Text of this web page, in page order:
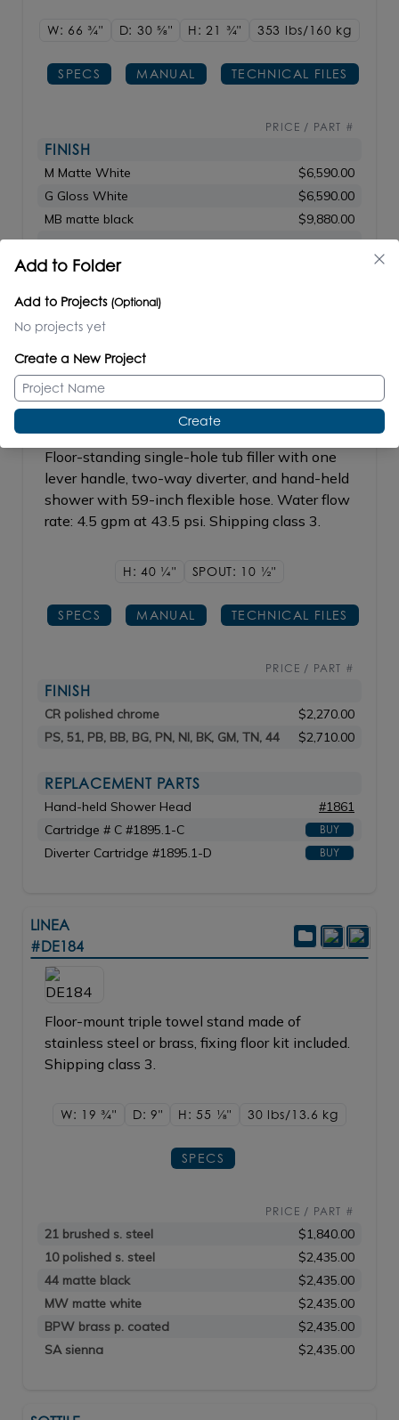
W: 663/4" D: 30 5/8" H: 21 3/4" 353 lbs/160 kg
SPECS MANUAL TECHNICAL FILES
PRICE / PART #
FINISH
M Matte White
$6,590.00
G Gloss White
$6,590.00
MB matte black
$9,880.00
REPLACEMENT PARTS
ELEGANZA
#1895.1
Floor-standing single-hole tub filler with one
lever handle, two-way diverter, and hand-held
shower with 59-inch flexible hose. Water flow
rate: 4.5 gpm at 43.5 psi. Shipping class 3.
H: 40 1/4" SPOUT: 10 1/2"
SPECS MANUAL TECHNICAL FILES
PRICE / PART #
FINISH
CR polished chrome
$2,270.00
PS, 51, PB, BB, BG, PN, NI, BK, GM, TN, 44
$2,710.00
REPLACEMENT PARTS
Hand-held Shower Head
#1861
Cartridge # C #1895.1-C
BUY
Diverter Cartridge #1895.1-D BUY
LINEA
#DE184
Floor-mount triple towel stand made of
stainless steel or brass, fixing floor kit included.
Shipping class 3.
W: 193/4" D: 9" H: 55 1/8" 30 lbs/13.6 kg
SPECS
PRICE / PART #
21 brushed s. steel
$1,840.00
10 polished s. steel
$2,435.00
44 matte black
$2,435.00
MW matte white
$2,435.00
BPW brass p. coated
$2,435.00
SA sienna
$2,435.00
Add to Folder
Add to Projects (Optional)
No projects yet
Create a New Project
Create